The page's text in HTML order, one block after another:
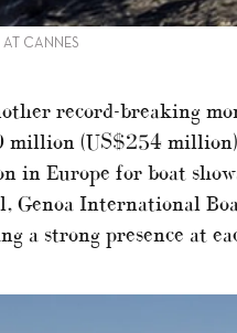
AT CANNES
record-breaking
million (US$254
in Europe for boat
Genoa International
a strong presence at